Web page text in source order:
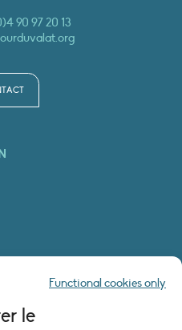
le
Functional cookies only
90 97 20 13